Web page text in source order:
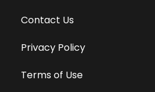
Contact Us
Privacy Policy
Terms of Use